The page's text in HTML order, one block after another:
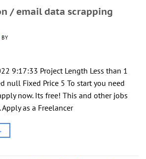
/ email data scrapping
BY
9:17:33 Project Length Less than 1
null Fixed Price 5 To start you need
now. Its free! This and other jobs
as a Freelancer